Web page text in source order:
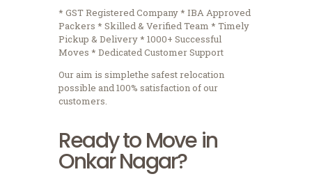
* GST Registered Company * IBA Approved
Packers * Skilled & Verified Team * Timely
Pickup & Delivery * 1000+ Successful
Moves * Dedicated Customer Support
Our aim is simplethe safest relocation
possible and 100% satisfaction of our
customers.
Ready to Move in
Onkar Nagar?